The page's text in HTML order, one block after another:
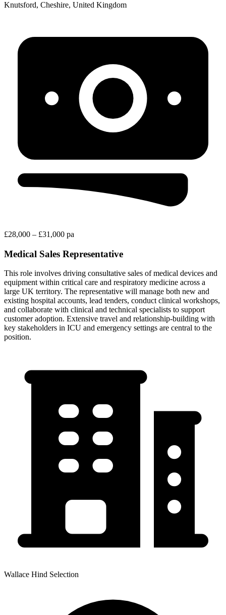
Knutsford, Cheshire, United Kingdom
£28,000 – £31,000 pa
Medical Sales Representative
This role involves driving consultative sales of medical devices and
equipment within critical care and respiratory medicine across a
large UK territory. The representative will manage both new and
existing hospital accounts, lead tenders, conduct clinical workshops,
and collaborate with clinical and technical specialists to support
customer adoption. Extensive travel and relationship-building with
key stakeholders in ICU and emergency settings are central to the
position.
Wallace Hind Selection